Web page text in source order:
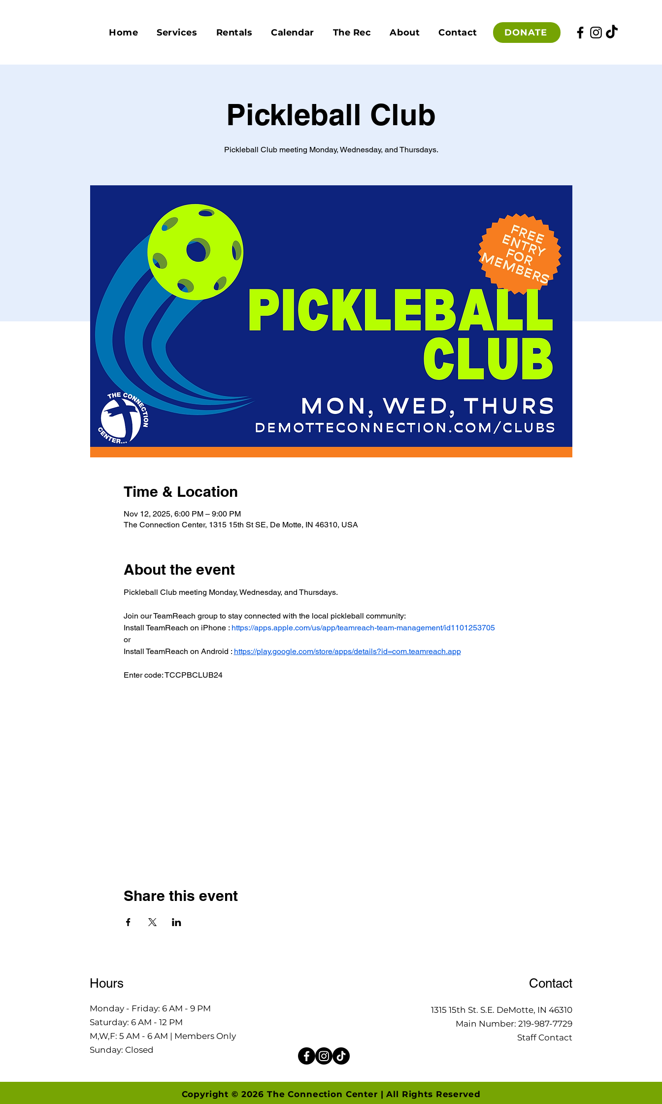
Home Services Rentals Calendar The Rec About Contact DONATE
Pickleball Club
Pickleball Club meeting Monday, Wednesday, and Thursdays.
Time & Location
Nov 12, 2025, 6:00 PM – 9:00 PM
The Connection Center, 1315 15th St SE, De Motte, IN 46310, USA
About the event
Pickleball Club meeting Monday, Wednesday, and Thursdays.
Join our TeamReach group to stay connected with the local pickleball community:
Install TeamReach on iPhone : https://apps.apple.com/us/app/teamreach-team-management/id1101253705
or
Install TeamReach on Android : https://play.google.com/store/apps/details?id=com.teamreach.app
Enter code: TCCPBCLUB24
Share this event
Hours
Monday - Friday: 6 AM - 9 PM
Saturday: 6 AM - 12 PM
M,W,F: 5 AM - 6 AM | Members Only
Sunday: Closed
Contact
1315 15th St. S.E. DeMotte, IN 46310
Main Number: 219-987-7729
Staff Contact
Copyright © 2026 The Connection Center | All Rights Reserved